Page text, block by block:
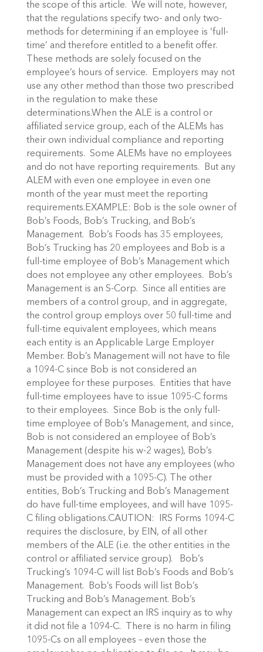
the scope of this article. We will note, however,
that the regulations specify two- and only two-
methods for determining if an employee is ‘full-
time’ and therefore entitled to a benefit offer.
These methods are solely focused on the
employee’s hours of service. Employers may not
use any other method than those two prescribed
in the regulation to make these
determinations.When the ALE is a control or
affiliated service group, each of the ALEMs has
their own individual compliance and reporting
requirements. Some ALEMs have no employees
and do not have reporting requirements. But any
ALEM with even one employee in even one
month of the year must meet the reporting
requirements.EXAMPLE: Bob is the sole owner of
Bob’s Foods, Bob’s Trucking, and Bob’s
Management. Bob’s Foods has 35 employees,
Bob’s Trucking has 20 employees and Bob is a
full-time employee of Bob’s Management which
does not employee any other employees. Bob’s
Management is an S-Corp. Since all entities are
members of a control group, and in aggregate,
the control group employs over 50 full-time and
full-time equivalent employees, which means
each entity is an Applicable Large Employer
Member. Bob’s Management will not have to file
a 1094-C since Bob is not considered an
employee for these purposes. Entities that have
full-time employees have to issue 1095-C forms
to their employees. Since Bob is the only full-
time employee of Bob’s Management, and since,
Bob is not considered an employee of Bob’s
Management (despite his w-2 wages), Bob’s
Management does not have any employees (who
must be provided with a 1095-C). The other
entities, Bob’s Trucking and Bob’s Management
do have full-time employees, and will have 1095-
C filing obligations.CAUTION: IRS Forms 1094-C
requires the disclosure, by EIN, of all other
members of the ALE (i.e. the other entities in the
control or affiliated service group). Bob’s
Trucking’s 1094-C will list Bob’s Foods and Bob’s
Management. Bob’s Foods will list Bob’s
Trucking and Bob’s Management. Bob’s
Management can expect an IRS inquiry as to why
it did not file a 1094-C. There is no harm in filing
1095-Cs on all employees – even those the